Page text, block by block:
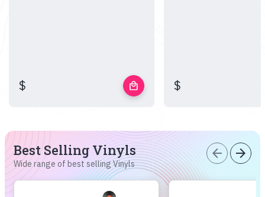
$ local_mall $
Best Selling Vinyls
Wide range of best selling Vinyls
arrow_back arrow_forward